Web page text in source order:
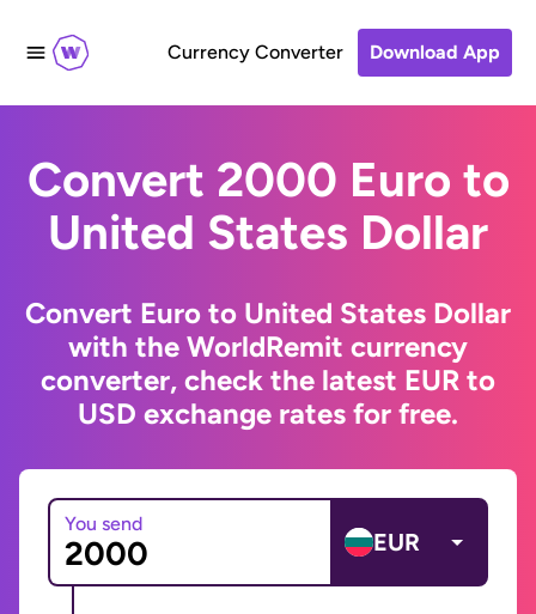
Currency Converter Download App
Convert 2000 Euro to
United States Dollar
Convert Euro to United States Dollar
with the WorldRemit currency
converter, check the latest EUR to
USD exchange rates for free.
You send
EUR